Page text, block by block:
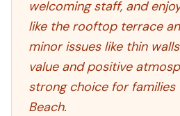
welcoming staff, and
like the rooftop terrace
minor issues like thin
value and positive
strong choice for families
Beach.